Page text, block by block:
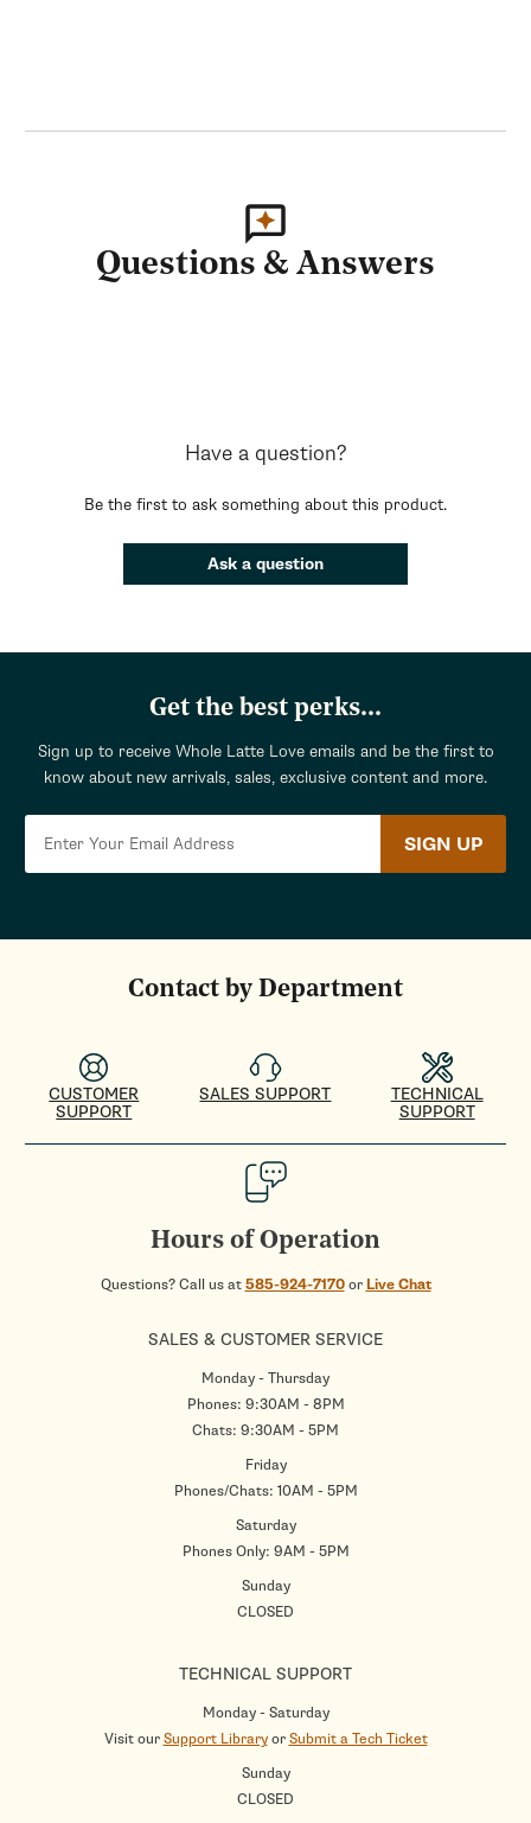
Questions & Answers
Have a question?
Be the first to ask something about this product.
Ask a question
Get the best perks...
Sign up to receive Whole Latte Love emails and be the first to
know about new arrivals, sales, exclusive content and more.
SIGN UP
Contact by Department
CUSTOMER
SUPPORT
SALES SUPPORT
TECHNICAL
SUPPORT
Hours of Operation
Questions? Call us at585-924-7170or Live Chat
SALES & CUSTOMER SERVICE
Monday - Thursday
Phones: 9:30AM - 8PM
Chats: 9:30AM - 5PM
Friday
Phones/Chats: 10AM - 5PM
Saturday
Phones Only: 9AM - 5PM
Sunday
CLOSED
TECHNICAL SUPPORT
Monday - Saturday
Visit ourSupport LibraryorSubmit a Tech Ticket
Sunday
CLOSED